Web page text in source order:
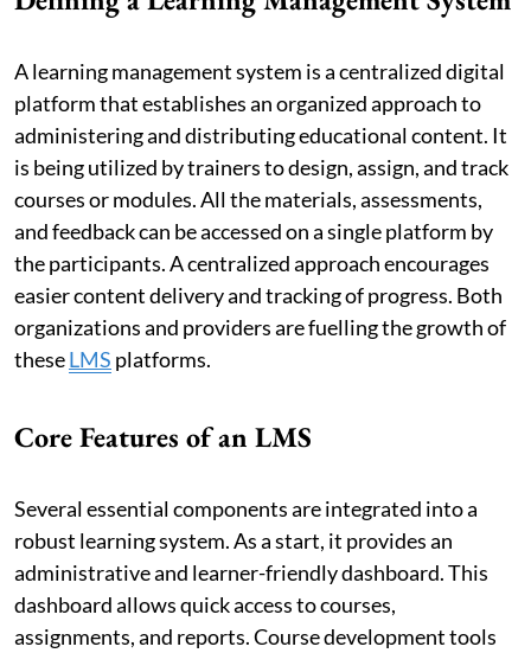
A learning management system is a centralized digital
platform that establishes an organized approach to
administering and distributing educational content. It
is being utilized by trainers to design, assign, and track
courses or modules. All the materials, assessments,
and feedback can be accessed on a single platform by
the participants. A centralized approach encourages
easier content delivery and tracking of progress. Both
organizations and providers are fuelling the growth of
theseLMS platforms.
Core Features of an LMS
Several essential components are integrated into a
robust learning system. As a start, it provides an
administrative and learner-friendly dashboard. This
dashboard allows quick access to courses,
assignments, and reports. Course development tools